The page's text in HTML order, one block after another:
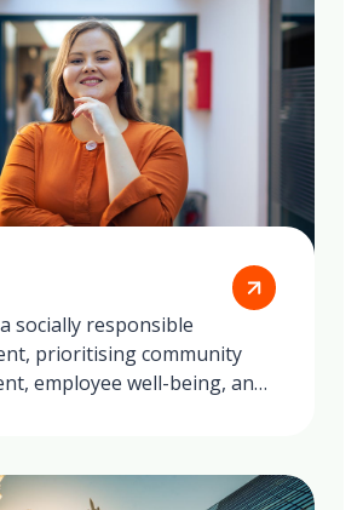
socially responsible
prioritising community
employee well-being, and